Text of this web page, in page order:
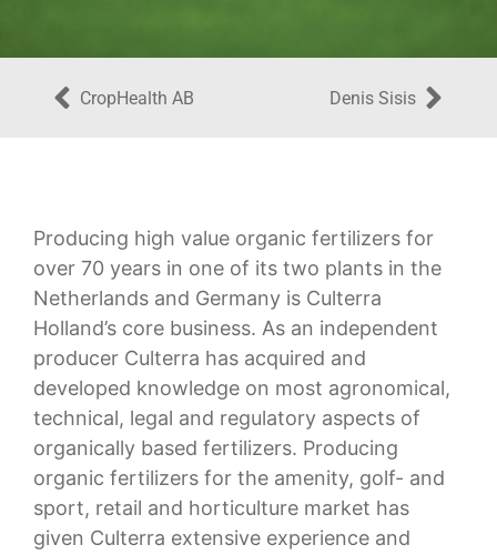
CropHealth AB Denis Sisis
Producing high value organic fertilizers for
over 70 years in one of its two plants in the
Netherlands and Germany is Culterra
Holland’s core business. As an independent
producer Culterra has acquired and
developed knowledge on most agronomical,
technical, legal and regulatory aspects of
organically based fertilizers. Producing
organic fertilizers for the amenity, golf- and
sport, retail and horticulture market has
given Culterra extensive experience and